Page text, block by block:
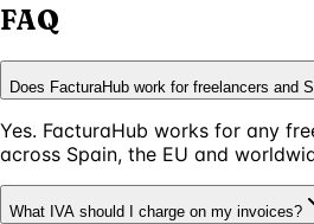
FAQ
Does FacturaHub work for freelancers and
Yes. FacturaHub works for any
across Spain, the EU and
What IVA should I charge on my invoices?